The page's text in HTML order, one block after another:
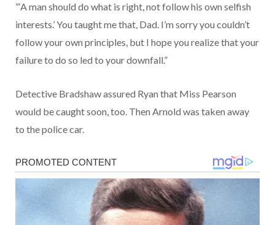
“‘A man should do what is right, not follow his own selfish
interests.’ You taught me that, Dad. I’m sorry you couldn’t
follow your own principles, but I hope you realize that your
failure to do so led to your downfall.”
Detective Bradshaw assured Ryan that Miss Pearson
would be caught soon, too. Then Arnold was taken away
to the police car.